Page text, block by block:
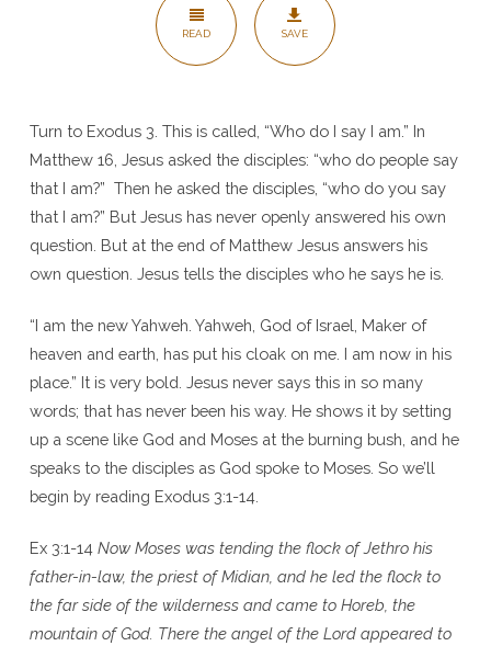
READ SAVE
Turn to Exodus 3. This is called, “Who do I say I am.” In
Matthew 16, Jesus asked the disciples: “who do people say
that I am?” Then he asked the disciples, “who do you say
that I am?” But Jesus has never openly answered his own
question. But at the end of Matthew Jesus answers his
own question. Jesus tells the disciples who he says he is.
“I am the new Yahweh. Yahweh, God of Israel, Maker of
heaven and earth, has put his cloak on me. I am now in his
place.” It is very bold. Jesus never says this in so many
words; that has never been his way. He shows it by setting
up a scene like God and Moses at the burning bush, and he
speaks to the disciples as God spoke to Moses. So we’ll
begin by reading Exodus 3:1-14.
Ex 3:1-14 Now Moses was tending the flock of Jethro his
father-in-law, the priest of Midian, and he led the flock to
the far side of the wilderness and came to Horeb, the
mountain of God. There the angel of the Lord appeared to